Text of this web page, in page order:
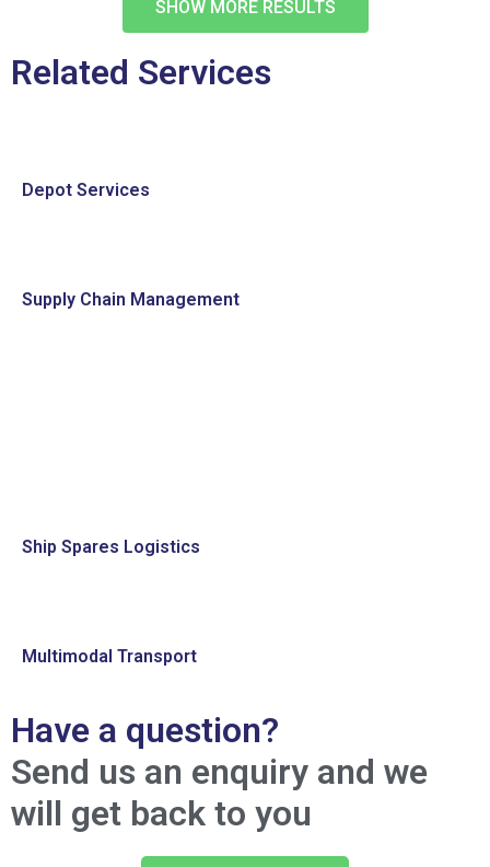
SHOW MORE RESULTS
Related Services
Depot Services
Supply Chain Management
Ship Spares Logistics
Multimodal Transport
Have a question?
Send us an enquiry and we
will get back to you